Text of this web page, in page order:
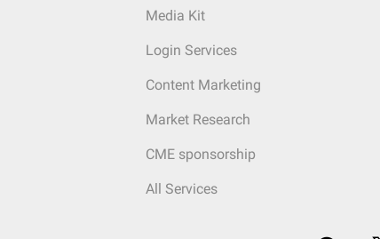
Media Kit
Login Services
Content Marketing
Market Research
CME sponsorship
All Services